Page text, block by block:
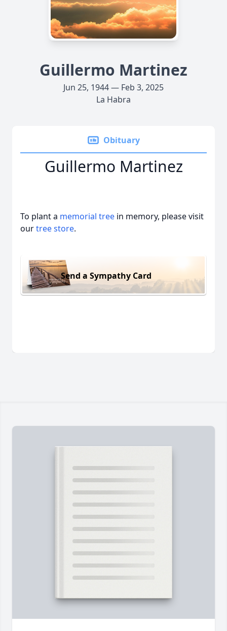
Guillermo Martinez
Jun 25, 1944 — Feb 3, 2025
La Habra
Obituary
Guillermo Martinez
To plant a memorial tree in memory, please visit
ourtree store.
Send a Sympathy Card